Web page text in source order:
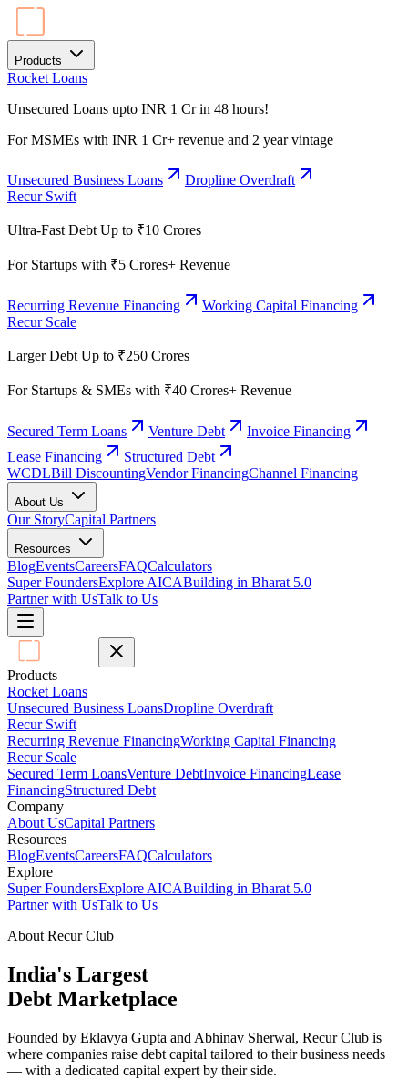
Products
Rocket Loans
Unsecured Loans upto INR 1 Cr in 48 hours!
For MSMEs with INR 1 Cr+ revenue and 2 year vintage
Unsecured Business Loans
Dropline Overdraft
Recur Swift
Ultra-Fast Debt Up to ₹10 Crores
For Startups with ₹5 Crores+ Revenue
Recurring Revenue Financing
Working Capital Financing
Recur Scale
Larger Debt Up to ₹250 Crores
For Startups & SMEs with ₹40 Crores+ Revenue
Secured Term Loans Venture Debt
Invoice Financing
Lease Financing
Structured Debt
WCDLBill DiscountingVendor FinancingChannel Financing
About Us
Our StoryCapital Partners
Resources
BlogEventsCareersFAQCalculators
Super FoundersExplore AICABuilding in Bharat 5.0
Partner with UsTalk to Us
Products
Rocket Loans
Unsecured Business LoansDropline Overdraft
Recur Swift
Recurring Revenue FinancingWorking Capital Financing
Recur Scale
Secured Term LoansVenture DebtInvoice FinancingLease
FinancingStructured Debt
Company
About UsCapital Partners
Resources
BlogEventsCareersFAQCalculators
Explore
Super FoundersExplore AICABuilding in Bharat 5.0
Partner with UsTalk to Us
About Recur Club
India's Largest
Debt Marketplace
Founded by Eklavya Gupta and Abhinav Sherwal, Recur Club is
where companies raise debt capital tailored to their business needs
— with a dedicated capital expert by their side.